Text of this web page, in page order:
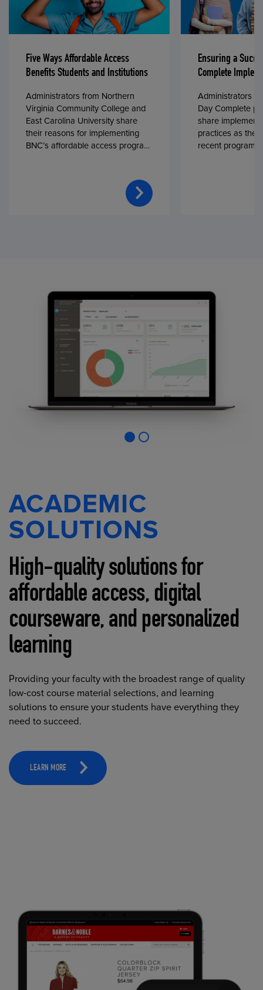
Five Ways Affordable Access
Benefits Students and Institutions
Administrators from Northern
Virginia Community College and
East Carolina University share
their reasons for implementing
BNC’s affordable access program,
Ensuring a
Complete
Administrators
Day Complete
share
practices as
recent program
ACADEMIC
SOLUTIONS
High-quality solutions for
affordable access, digital
courseware, and personalized
learning
Providing your faculty with the broadest range of quality
low-cost course material selections, and learning
solutions to ensure your students have everything they
need to succeed.
LEARN MORE